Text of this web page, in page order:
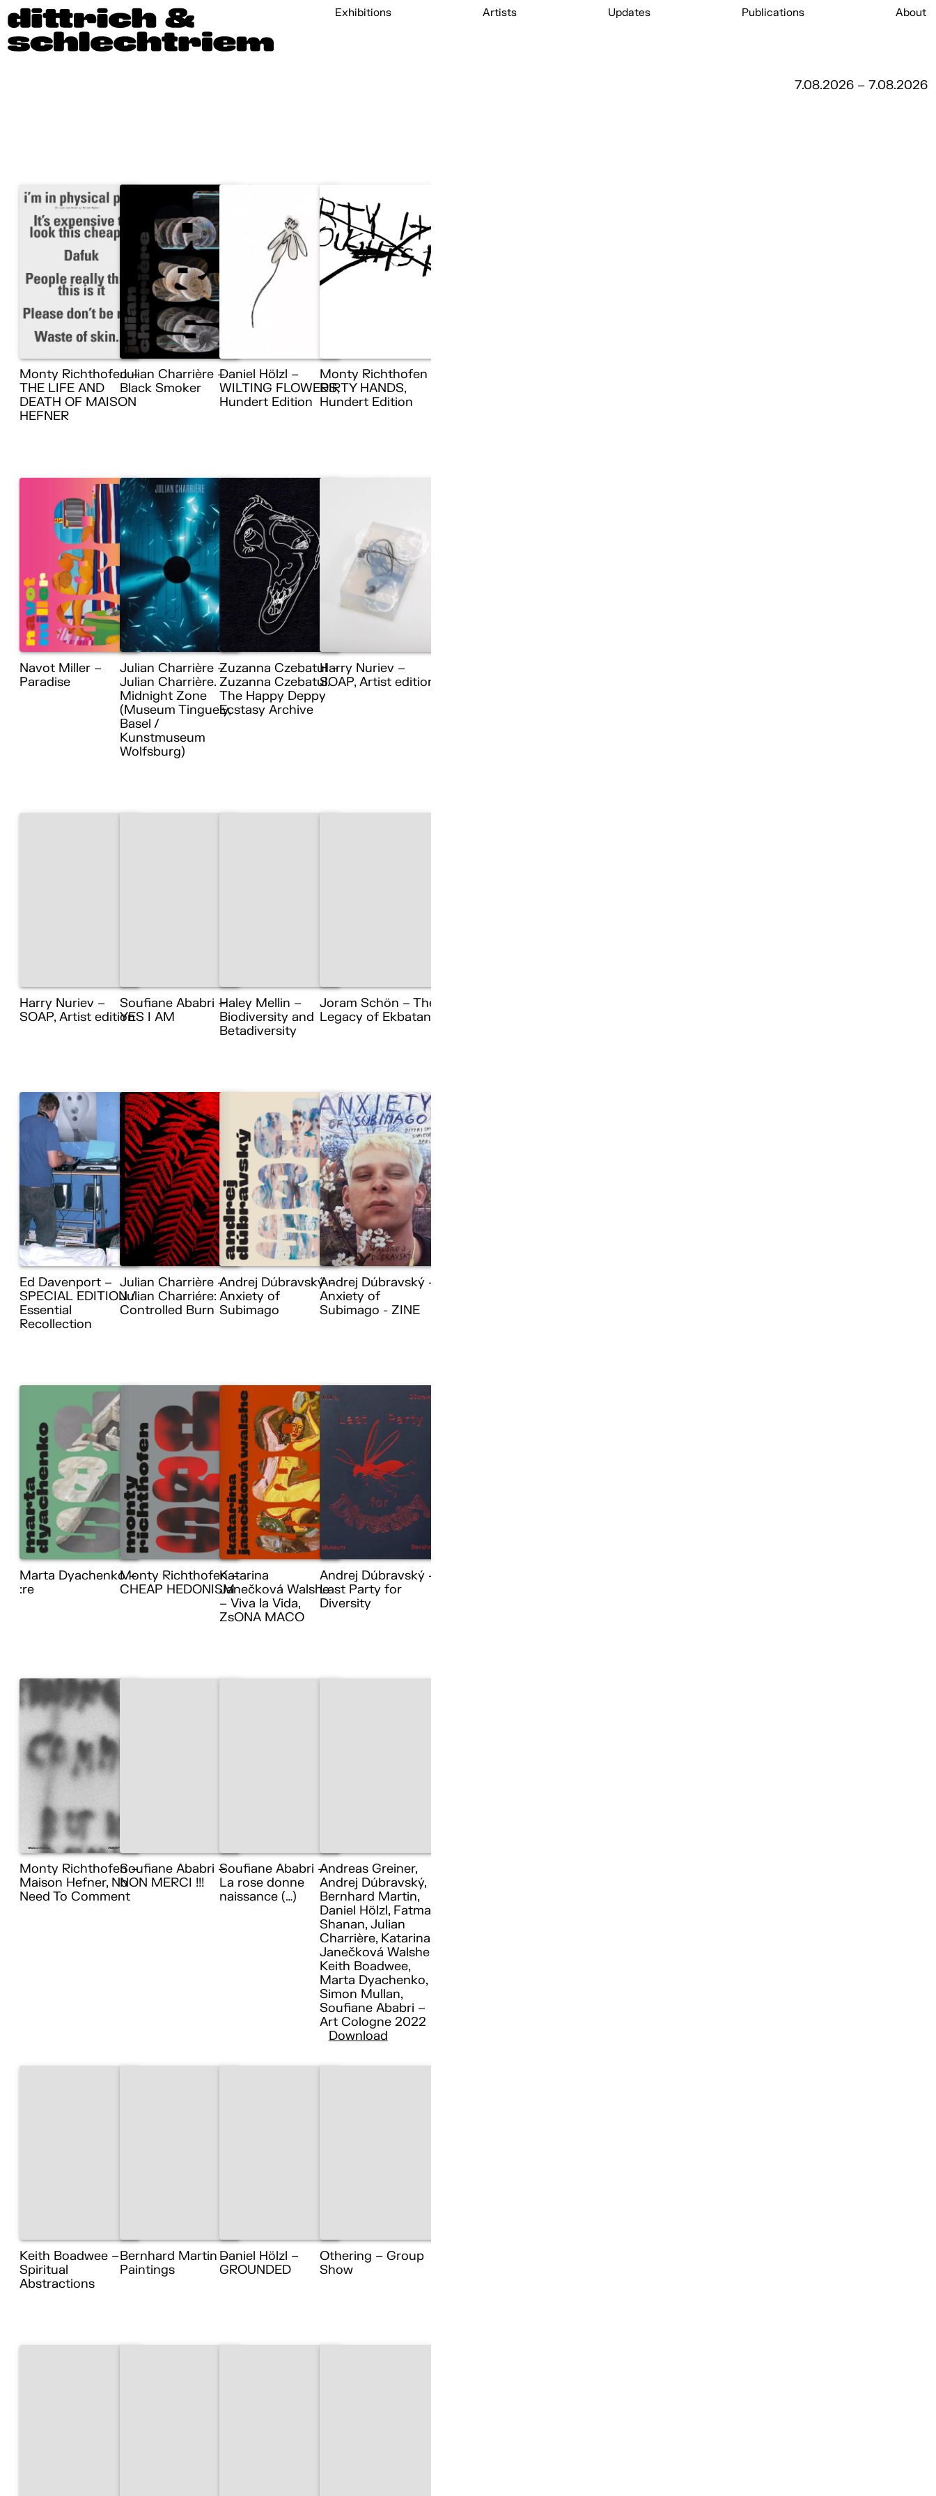
Exhibitions Artists Updates Publications About
7.08.2026 – 7.08.2026
Monty Richthofen –
THE LIFE AND
DEATH OF MAISON
HEFNER
Julian Charrière –
Black Smoker
Daniel Hölzl –
WILTING FLOWERS,
Hundert Edition
Monty Richthofen –
DIRTY HANDS,
Hundert Edition
Navot Miller –
Paradise
Julian Charrière –
Julian Charrière.
Midnight Zone
(Museum Tinguely,
Basel /
Kunstmuseum
Wolfsburg)
Zuzanna Czebatul –
Zuzanna Czebatul.
The Happy Deppy
Ecstasy Archive
Harry Nuriev –
SOAP, Artist edition
Harry Nuriev –
SOAP, Artist edition
Soufiane Ababri –
YES I AM
Haley Mellin –
Biodiversity and
Betadiversity
Joram Schön – The
Legacy of Ekbatana
Ed Davenport –
SPECIAL EDITION /
Essential
Recollection
Julian Charrière –
Julian Charriére:
Controlled Burn
Andrej Dúbravský –
Anxiety of
Subimago
Andrej Dúbravský –
Anxiety of
Subimago - ZINE
Marta Dyachenko –
:re
Monty Richthofen –
CHEAP HEDONISM
Katarina
Janečková Walshe
– Viva la Vida,
ZsONA MACO
Andrej Dúbravský –
Last Party for
Diversity
Monty Richthofen –
Maison Hefner, No
Need To Comment
Soufiane Ababri –
NON MERCI !!!
Soufiane Ababri –
La rose donne
naissance (…)
Andreas Greiner,
Andrej Dúbravský,
Bernhard Martin,
Daniel Hölzl, Fatma
Shanan, Julian
Charrière, Katarina
Janečková Walshe ,
Keith Boadwee,
Marta Dyachenko,
Simon Mullan,
Soufiane Ababri –
Art Cologne 2022
Download
Keith Boadwee –
Spiritual
Abstractions
Bernhard Martin –
Paintings
Daniel Hölzl –
GROUNDED
Othering – Group
Show